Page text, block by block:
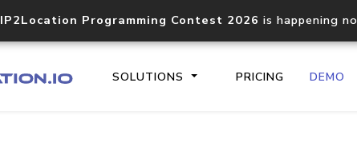
IP2Location Programming Contest 2026 is happening
SOLUTIONS PRICING DEMO